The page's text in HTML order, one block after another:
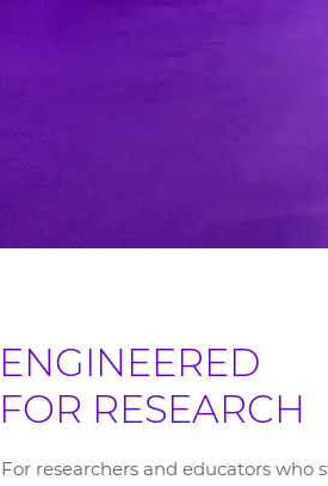
ENGINEERED
FOR RESEARCH
For researchers and educators who